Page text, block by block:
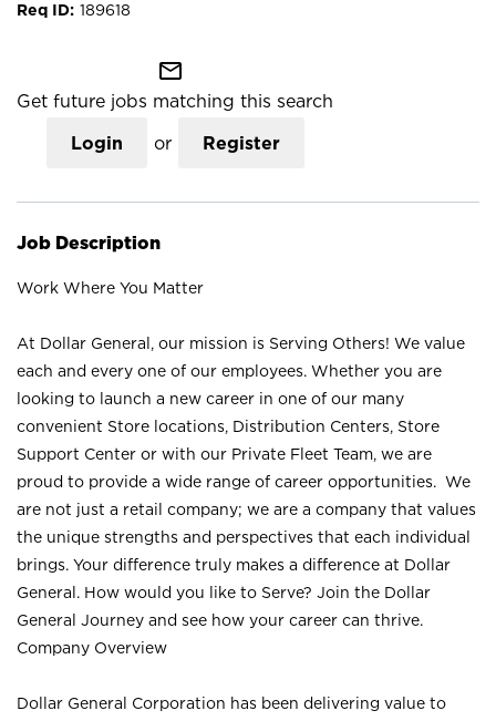
189618
mail_outline
Get future jobs matching this search
Login or Register
Job Description
Work Where You Matter
At Dollar General, our mission is Serving Others! We value
each and every one of our employees. Whether you are
looking to launch a new career in one of our many
convenient Store locations, Distribution Centers, Store
Support Center or with our Private Fleet Team, we are
proud to provide a wide range of career opportunities. We
are not just a retail company; we are a company that values
the unique strengths and perspectives that each individual
brings. Your difference truly makes a difference at Dollar
General. How would you like to Serve? Join the Dollar
General Journey and see how your career can thrive.
Company Overview
Dollar General Corporation has been delivering value to